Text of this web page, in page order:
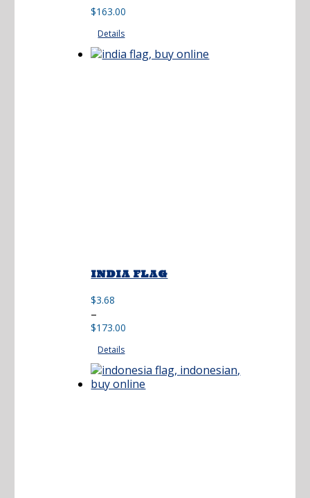
$163.00
range:
through
$163.00
Details
INDIA FLAG
$3.68
–
$173.00
range:
through
$173.00
Details